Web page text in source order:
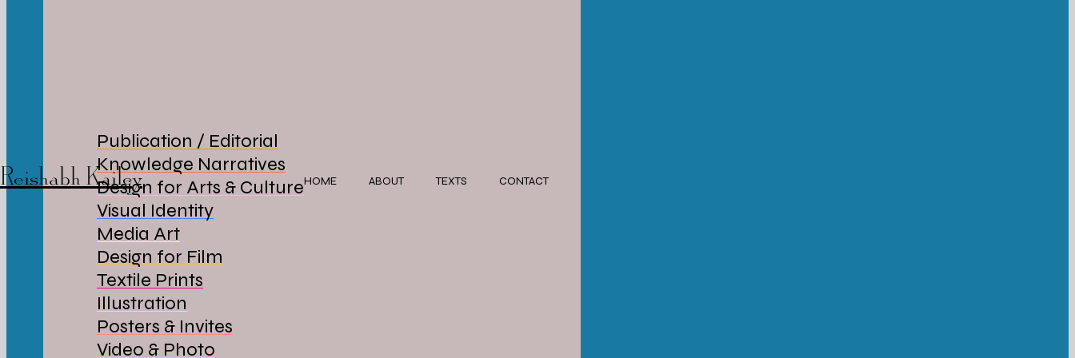
Reishabh Kailey HOME ABOUT TEXTS CONTACT
Publication / Editorial
Knowledge Narratives
Design for Arts & Culture
Visual Identity
Media Art
Design for Film
Textile Prints
Illustration
Posters & Invites
Video & Photo